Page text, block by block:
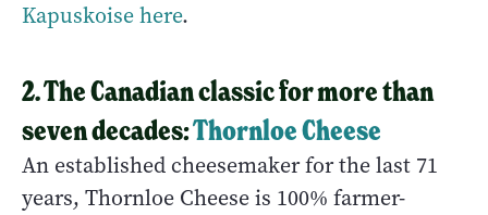
Kapuskoise here.
2. The Canadian classic for more than
seven decades:Thornloe Cheese
An established cheesemaker for the last 71
years, Thornloe Cheese is 100% farmer-